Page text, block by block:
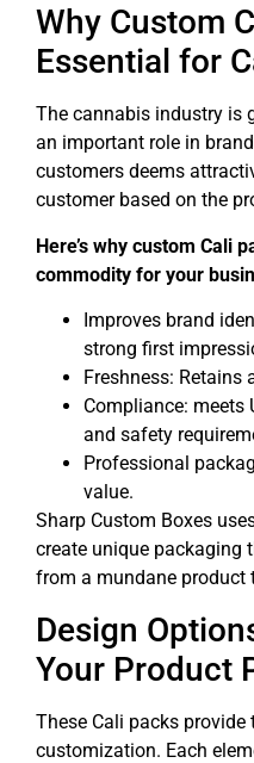
Why Custom
Essential for
The cannabis industry is
an important role in
customers deems
customer based on the
Here’s why custom Cali
commodity for your
Improves brand
strong first
Freshness: Retains
Compliance: meets
and safety
Professional
value.
Sharp Custom Boxes
create unique packaging
from a mundane product
Design
Your Product
These Cali packs provide
customization. Each